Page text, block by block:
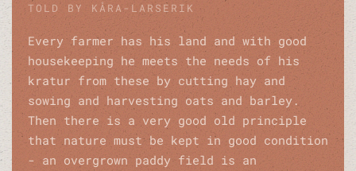
TOLD BY KÅRA-LARSERIK
Every farmer has his land and with good
housekeeping he meets the needs of his
kratur from these by cutting hay and
sowing and harvesting oats and barley.
Then there is a very good old principle
that nature must be kept in good condition
- an overgrown paddy field is an